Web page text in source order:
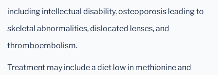
including intellectual disability, osteoporosis leading to
skeletal abnormalities, dislocated lenses, and
thromboembolism.
Treatment may include a diet low in methionine and